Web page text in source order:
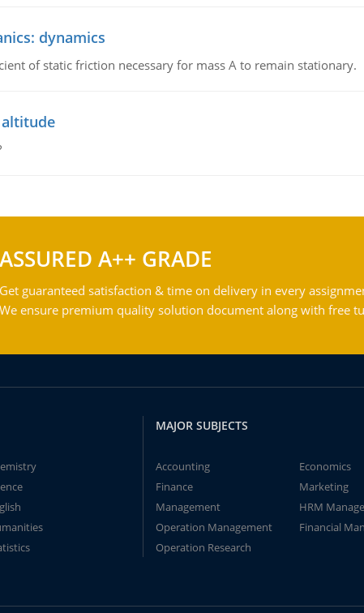
dynamics
of static friction necessary for mass A to remain stationary.
ASSURED A++ GRADE
Get guaranteed satisfaction & time on delivery in every
We ensure premium quality solution document along with free
MAJOR SUBJECTS
Accounting
Economics
Finance
Marketing
Management
HRM
Operation Management
Financial
Operation Research